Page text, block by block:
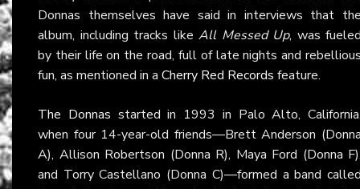
Donnas themselves have said in interviews that
album, including tracks like All Messed Up, was
by their life on the road, full of late nights and
fun, as mentioned in a Cherry Red Records feature.
The Donnas started in 1993 in Palo Alto,
when four 14-year-old friends—Brett Anderson
A), Allison Robertson (Donna R), Maya Ford (Donna
and Torry Castellano (Donna C)—formed a band